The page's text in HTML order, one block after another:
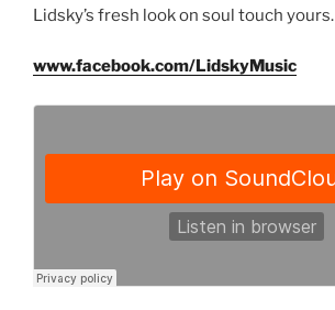
Lidsky’s fresh look on soul touch yours.
www.facebook.com/LidskyMusic